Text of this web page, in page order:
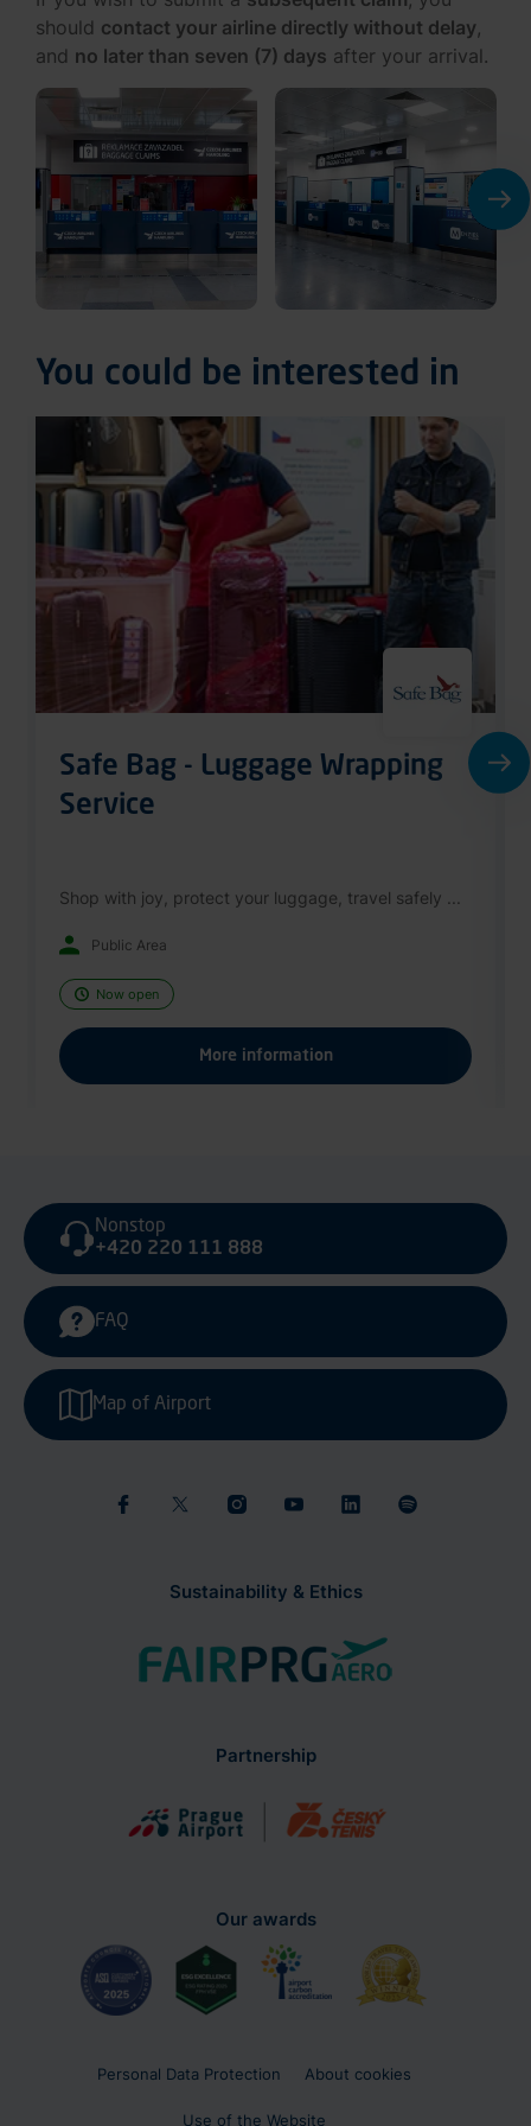
should contact your airline directly without delay,
and no later than seven (7) days after your arrival.
You could be interested in
Safe Bag - Luggage Wrapping
Service
Shop with joy, protect your luggage, travel safely ...
Public Area
Now open
More information
Sustainability & Ethics
Nonstop
+420 220 111 888
FAQ
Map of Airport
Partnership
Our awards
Personal Data Protection About cookies
Use of the Website